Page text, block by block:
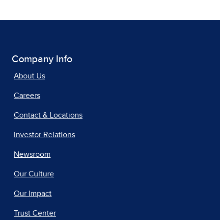
Company Info
About Us
Careers
Contact & Locations
Investor Relations
Newsroom
Our Culture
Our Impact
Trust Center